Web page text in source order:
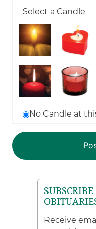
Select a Candle
No Candle at
Receive